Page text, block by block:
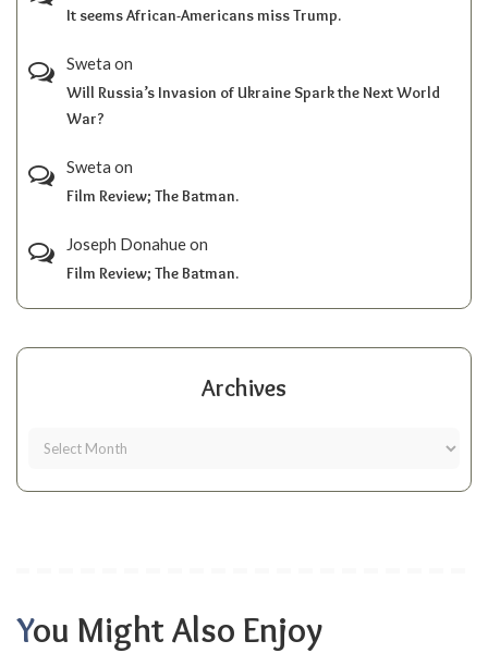
It seems African-Americans miss Trump.
Sweta on
Will Russia’s Invasion of Ukraine Spark the Next World
War?
Sweta on
Film Review; The Batman.
Joseph Donahueon
Film Review; The Batman.
Archives
You Might Also Enjoy